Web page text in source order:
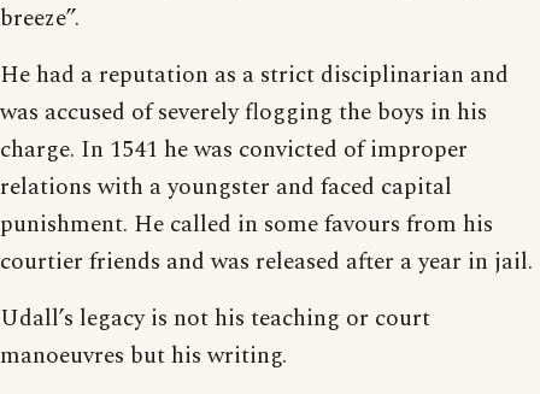
breeze”.
He had a reputation as a strict disciplinarian and
was accused of severely flogging the boys in his
charge. In 1541 he was convicted of improper
relations with a youngster and faced capital
punishment. He called in some favours from his
courtier friends and was released after a year in jail.
Udall’s legacy is not his teaching or court
manoeuvres but his writing.